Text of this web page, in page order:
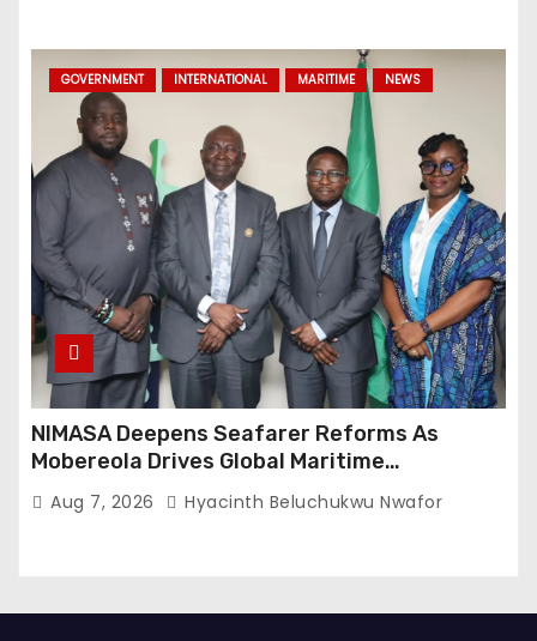
GOVERNMENT INTERNATIONAL MARITIME NEWS
NIMASA Deepens Seafarer Reforms As
Mobereola Drives Global Maritime
Competitiveness
Aug 7, 2026 Hyacinth Beluchukwu Nwafor